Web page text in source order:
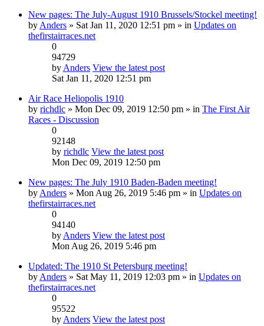
New pages: The July-August 1910 Brussels/Stockel meeting!
by Anders » Sat Jan 11, 2020 12:51 pm » in Updates on
thefirstairraces.net
0
94729
by Anders View the latest post
Sat Jan 11, 2020 12:51 pm
Air Race Heliopolis 1910
by richdlc » Mon Dec 09, 2019 12:50 pm » in The First Air
Races - Discussion
0
92148
by richdlc View the latest post
Mon Dec 09, 2019 12:50 pm
New pages: The July 1910 Baden-Baden meeting!
by Anders » Mon Aug 26, 2019 5:46 pm » in Updates on
thefirstairraces.net
0
94140
by Anders View the latest post
Mon Aug 26, 2019 5:46 pm
Updated: The 1910 St Petersburg meeting!
by Anders » Sat May 11, 2019 12:03 pm » in Updates on
thefirstairraces.net
0
95522
by Anders View the latest post